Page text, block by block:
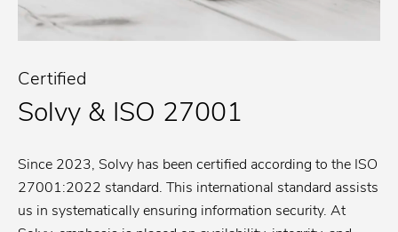
Certified
Solvy & ISO 27001
Since 2023, Solvy has been certified according to the ISO
27001:2022 standard. This international standard assists
us in systematically ensuring information security. At